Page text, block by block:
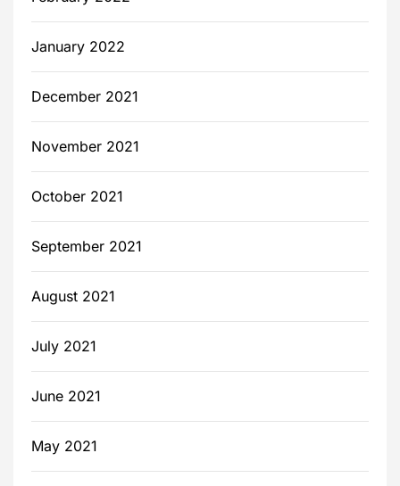
January 2022
December 2021
November 2021
October 2021
September 2021
August 2021
July 2021
June 2021
May 2021